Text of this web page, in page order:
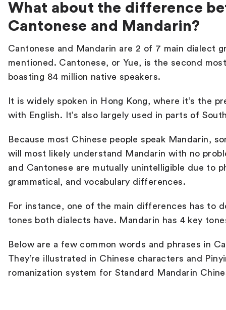
What about the difference
Cantonese and Mandarin?
Cantonese and Mandarin are 2 of 7 main dialect
mentioned. Cantonese, or Yue, is the second
boasting 84 million native speakers.
It is widely spoken in Hong Kong, where it’s the
with English. It’s also largely used in parts of
Because most Chinese people speak Mandarin,
will most likely understand Mandarin with no
and Cantonese are mutually unintelligible due to
grammatical, and vocabulary differences.
For instance, one of the main differences has to
tones both dialects have. Mandarin has 4 key
Below are a few common words and phrases in
They’re illustrated in Chinese characters and
romanization system for Standard Mandarin